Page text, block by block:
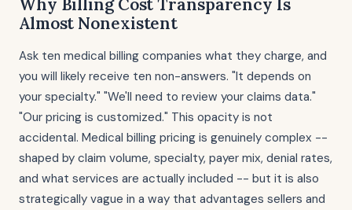
Why Billing Cost Transparency Is
Almost Nonexistent
Ask ten medical billing companies what they charge, and
you will likely receive ten non-answers. "It depends on
your specialty." "We'll need to review your claims data."
"Our pricing is customized." This opacity is not
accidental. Medical billing pricing is genuinely complex --
shaped by claim volume, specialty, payer mix, denial rates,
and what services are actually included -- but it is also
strategically vague in a way that advantages sellers and